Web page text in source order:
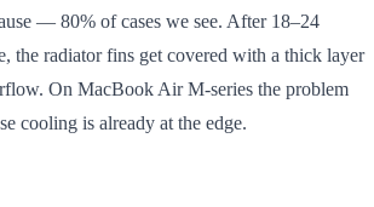
— 80% of cases we see. After 18–24
the radiator fins get covered with a thick layer
On MacBook Air M-series the problem
cooling is already at the edge.